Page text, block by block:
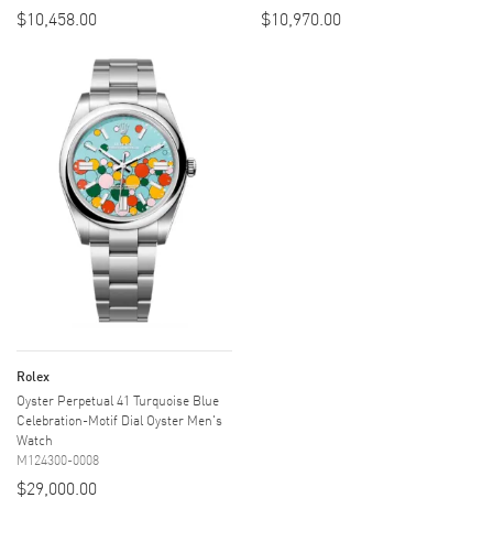
$10,458.00 $10,970.00
Rolex
Oyster Perpetual 41 Turquoise Blue
Celebration-Motif Dial Oyster Men's
Watch
M124300-0008
$29,000.00